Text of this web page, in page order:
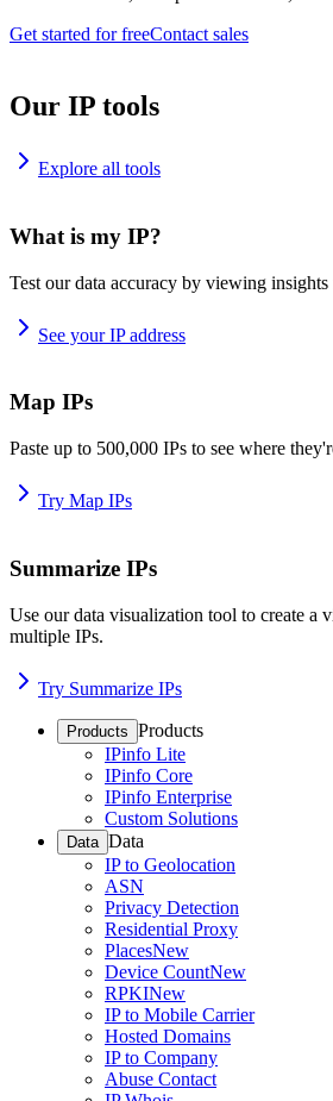
Get started for freeContact sales
Our IP tools
Explore all tools
What is my IP?
Test our data accuracy by viewing
See your IP address
Map IPs
Paste up to 500,000 IPs to see where
Try Map IPs
Summarize IPs
Use our data visualization tool to create a
multiple IPs.
Try Summarize IPs
Products Products
IPinfo Lite
IPinfo Core
IPinfo Enterprise
Custom Solutions
Data Data
IP to Geolocation
ASN
Privacy Detection
Residential Proxy
PlacesNew
Device CountNew
RPKINew
IP to Mobile Carrier
Hosted Domains
IP to Company
Abuse Contact